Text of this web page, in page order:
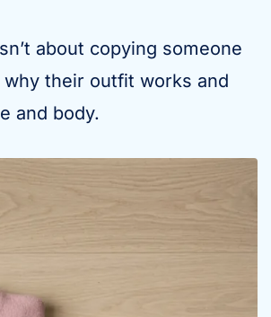
about copying someone
why their outfit works and
and body.